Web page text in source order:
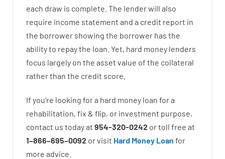
each draw is complete The lenderwill also
require income statement and a credit report in
the borrower showing the borrower has the
abilityto repaythe loan. Yet, hard money lenders
focus largely on the asset value of the collateral
rather than the credit score
If you’re looking fora hard money loan fora
rehabilitation, fix & flip, or investment purpose,
contact us todayat 954-320-0242 ortoll free at
1–866–695–0092 orvisit Hard Money Loan for
more advice.